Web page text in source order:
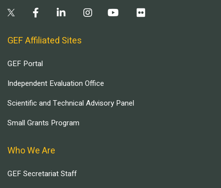
GEF Affiliated Sites
GEF Portal
Independent Evaluation Office
Scientific and Technical Advisory Panel
Small Grants Program
Who We Are
GEF Secretariat Staff